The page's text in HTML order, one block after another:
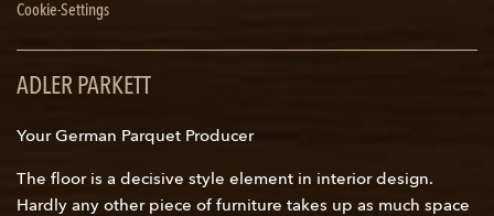
navigation
Cookie-Settings
ADLER PARKETT
Your German Parquet Producer
The floor is a decisive style element in interior design.
Hardly any other piece of furniture takes up as much space